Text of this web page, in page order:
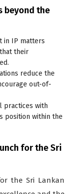
beyond the
in IP matters
their
reduce the
out-of-
practices with
position within the
for the Sri
the Sri Lankan